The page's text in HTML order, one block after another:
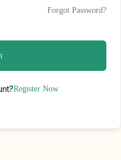
Forgot Password?
Register Now